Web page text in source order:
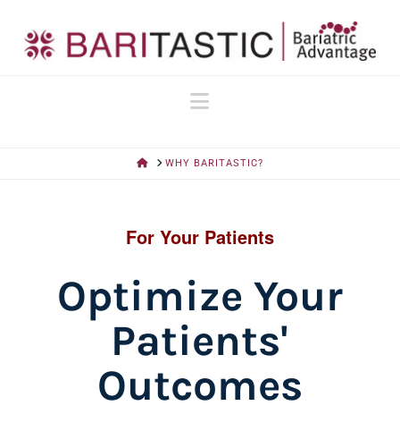
Navigation
HOMEWHY BARITASTIC?
For Your Patients
Optimize Your
Patients'
Outcomes